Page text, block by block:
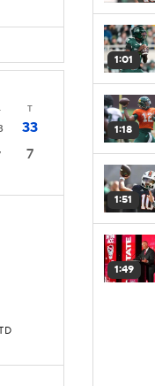
T
33
7
1:01
1:18
1:51
1:49